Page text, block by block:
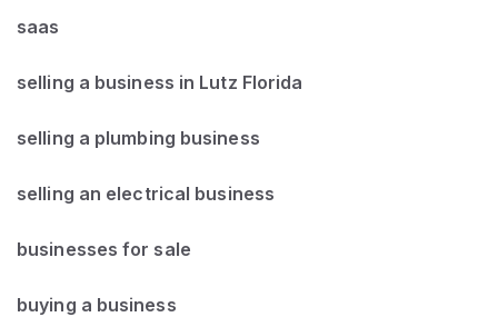
saas
selling a business in Lutz Florida
selling a plumbing business
selling an electrical business
businesses for sale
buying a business